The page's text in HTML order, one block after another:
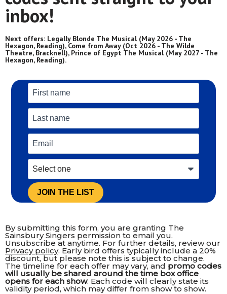
inbox!
Next offers: Legally Blonde The Musical(May 2026 - The
Hexagon, Reading),Come from Away(Oct 2026 - The Wilde
Theatre, Bracknell), Prince of Egypt The Musical(May 2027 - The
Hexagon, Reading).
JOIN THE LIST
By submitting this form, you are granting The
Sainsbury Singers permission to email you.
Unsubscribe at anytime. For further details, review our
Privacy policy. Early bird offers typically include a 20%
discount, but please note this is subject to change.
The timeline for each offer may vary, and promo codes
will usually be shared around the time box office
opens for each show. Each code will clearly state its
validity period, which may differ from show to show.